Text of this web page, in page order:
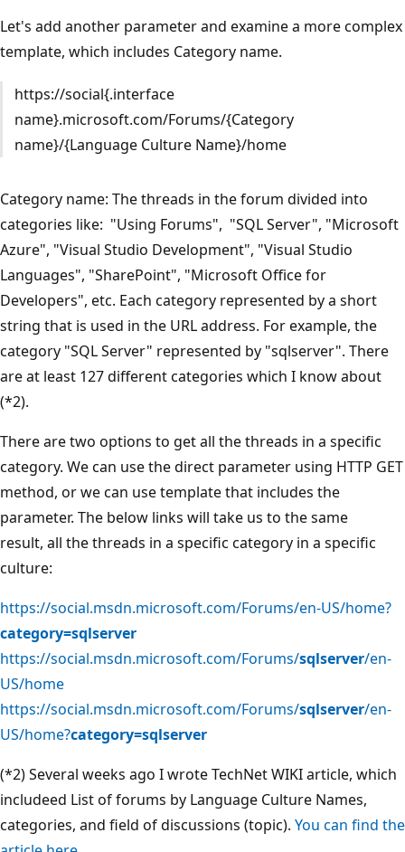
Let's add another parameter and examine a more complex
template, which includes Category name.
https://social{.interface
name}.microsoft.com/Forums/{Category
name}/{Language Culture Name}/home
Category name: The threads in the forum divided into
categories like: "Using Forums", "SQL Server", "Microsoft
Azure", "Visual Studio Development", "Visual Studio
Languages", "SharePoint", "Microsoft Office for
Developers", etc. Each category represented by a short
string that is used in the URL address. For example, the
category "SQL Server" represented by "sqlserver". There
are at least 127 different categories which I know about
(*2).
There are two options to get all the threads in a specific
category. We can use the direct parameter using HTTP GET
method, or we can use template that includes the
parameter. The below links will take us to the same
result, all the threads in a specific category in a specific
culture:
https://social.msdn.microsoft.com/Forums/en-US/home?
category=sqlserver
https://social.msdn.microsoft.com/Forums/sqlserver/en-
US/home
https://social.msdn.microsoft.com/Forums/sqlserver/en-
US/home?category=sqlserver
(*2) Several weeks ago I wrote TechNet WIKI article, which
includeed List of forums by Language Culture Names,
categories, and field of discussions (topic). You can find the